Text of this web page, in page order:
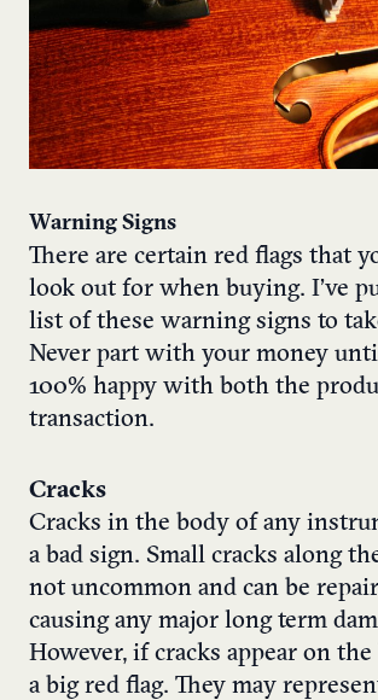
Warning Signs
There are certain red flags that
look out for when buying. I’ve
list of these warning signs to
Never part with your money
100% happy with both the
transaction.
Cracks
Cracks in the body of any
a bad sign. Small cracks along
not uncommon and can be
causing any major long term
However, if cracks appear on
a big red flag. They may